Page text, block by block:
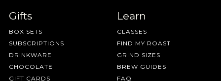
Gifts
BOX SETS
SUBSCRIPTIONS
DRINKWARE
CHOCOLATE
GIFT CARDS
Learn
CLASSES
FIND MY ROAST
GRIND SIZES
BREW GUIDES
FAQ